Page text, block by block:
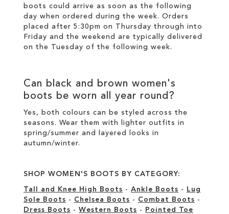
boots could arrive as soon as the following
day when ordered during the week. Orders
placed after 5:30pm on Thursday through into
Friday and the weekend are typically delivered
on the Tuesday of the following week.
Can black and
brown women's
boots be worn all year round?
Yes, both colours can be styled across the
seasons. Wear them with lighter outfits in
spring/summer and layered looks in
autumn/winter.
SHOP WOMEN'S BOOTS BY CATEGORY:
Tall and Knee High Boots - Ankle Boots -
Lug
Sole Boots - Chelsea Boots - Combat Boots -
Dress Boots - Western Boots -
Pointed Toe